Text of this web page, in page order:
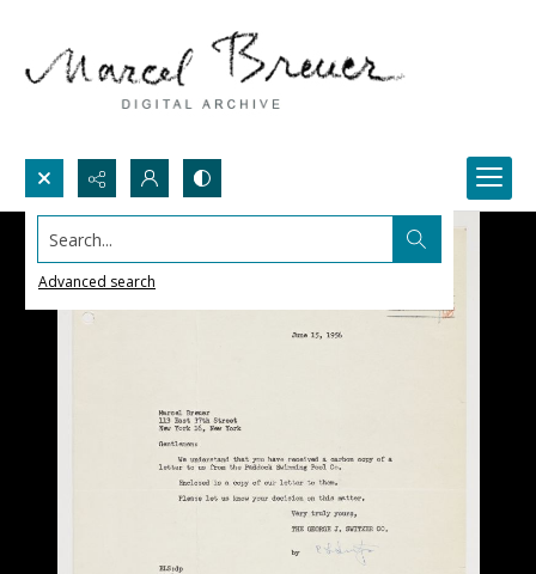
Search...
Advanced search